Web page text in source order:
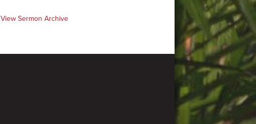
View Sermon Archive